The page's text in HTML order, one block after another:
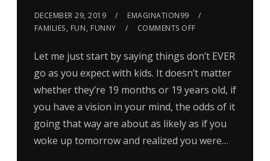
DECEMBER 29, 2019
EMAGINATION99
FAMILIES, FUN, FUNNY COMMENTS OFF
Let me just start by saying things don’t EVER
go as you expect with kids. It doesn’t matter
whether they’re 19 months or 19 years old, if
you have a vision in your mind, the odds of it
going that way are about as likely as if you
woke up tomorrow and realized you were…